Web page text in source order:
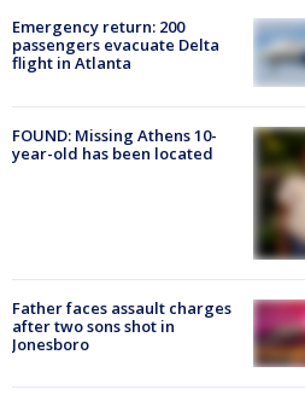
Emergency return: 200
passengers evacuate Delta
flight in Atlanta
FOUND: Missing Athens 10-
year-old has been located
Father faces assault charges
after two sons shot in
Jonesboro